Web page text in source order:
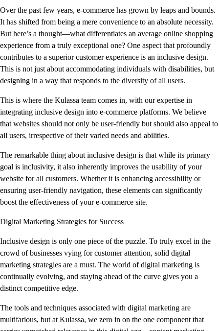
Over the past few years, e-commerce has grown by leaps and bounds.
It has shifted from being a mere convenience to an absolute necessity.
But here’s a thought—what differentiates an average online shopping
experience from a truly exceptional one? One aspect that profoundly
contributes to a superior customer experience is an inclusive design.
This is not just about accommodating individuals with disabilities, but
designing in a way that responds to the diversity of all users.
This is where the Kulassa team comes in, with our expertise in
integrating inclusive design into e-commerce platforms. We believe
that websites should not only be user-friendly but should also appeal to
all users, irrespective of their varied needs and abilities.
The remarkable thing about inclusive design is that while its primary
goal is inclusivity, it also inherently improves the usability of your
website for all customers. Whether it is enhancing accessibility or
ensuring user-friendly navigation, these elements can significantly
boost the effectiveness of your e-commerce site.
Digital Marketing Strategies for Success
Inclusive design is only one piece of the puzzle. To truly excel in the
crowd of businesses vying for customer attention, solid digital
marketing strategies are a must. The world of digital marketing is
continually evolving, and staying ahead of the curve gives you a
distinct competitive edge.
The tools and techniques associated with digital marketing are
multifarious, but at Kulassa, we zero in on the one component that